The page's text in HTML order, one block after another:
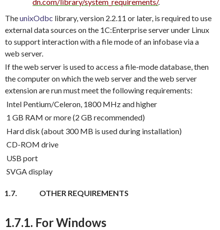
TheunixOdbc library, version 2.2.11 or later, is required to use
external data sources on the 1C:Enterprise server under Linux
to support interaction with a file mode of an infobase via a
web server.
If the web server is used to access a file-mode database, then
the computer on which the web server and the web server
extension are run must meet the following requirements:
Intel Pentium/Celeron, 1800 MHz and higher
1 GB RAM or more (2 GB recommended)
Hard disk (about 300 MB is used during installation)
CD-ROM drive
USB port
SVGA display
1.7. OTHER REQUIREMENTS
1.7.1. For Windows